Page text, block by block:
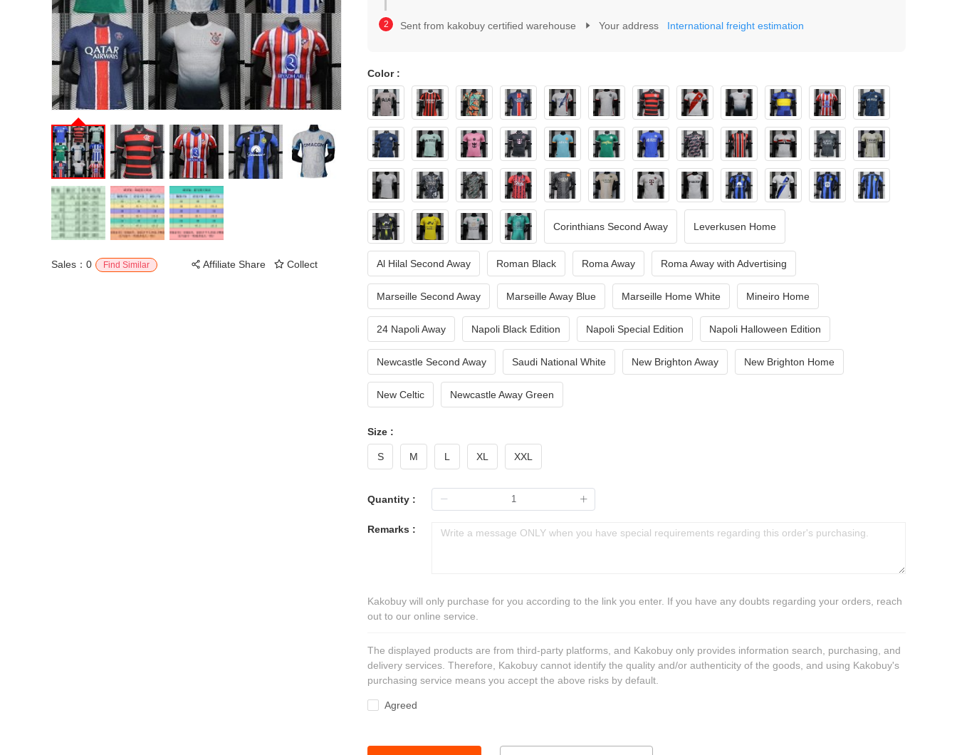
Sales：0 Find Similar Affiliate Share Collect
4
7
8
9
0
1
2
3
4
5
6
7
8
9
1
2
7
0
1
2
4
5
6
7
8
9
Sent from kakobuy certified warehouse Your address International freight estimation
Color :
Corinthians Second Away Leverkusen Home
Al Hilal Second Away Roman Black Roma Away Roma Away with Advertising
Marseille Second Away Marseille Away Blue Marseille Home White Mineiro Home
24 Napoli Away Napoli Black Edition Napoli Special Edition Napoli Halloween Edition
Newcastle Second Away Saudi National White New Brighton Away New Brighton Home
New Celtic Newcastle Away Green
Size :
S M L XL XXL
Quantity :
Remarks :
Kakobuy will only purchase for you according to the link you enter. If you have any doubts regarding your orders, reach
out to our online service.
The displayed products are from third-party platforms, and Kakobuy only provides information search, purchasing, and
delivery services. Therefore, Kakobuy cannot identify the quality and/or authenticity of the goods, and using Kakobuy's
purchasing service means you accept the above risks by default.
Agreed